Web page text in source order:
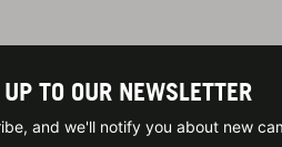
TO OUR NEWSLETTER
and we'll notify you about new